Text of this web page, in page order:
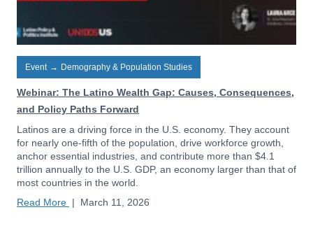
Event → Demography & Population Studies
Webinar: The Latino Wealth Gap: Causes, Consequences,
and Policy Paths Forward
Latinos are a driving force in the U.S. economy. They account
for nearly one-fifth of the population, drive workforce growth,
anchor essential industries, and contribute more than $4.1
trillion annually to the U.S. GDP, an economy larger than that of
most countries in the world.
Read More | March 11, 2026